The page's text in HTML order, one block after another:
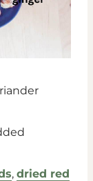
, dried red